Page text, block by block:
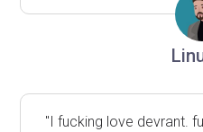
"I fucking love devrant.